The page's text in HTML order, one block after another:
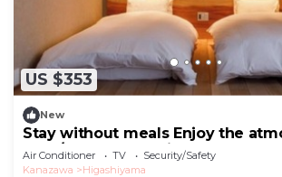
US $353
New
Stay without meals Enjoy the
the t/Kanazawa Ishikawa
Air Conditioner TV
Security/Safety
Kanazawa
Higashiyama